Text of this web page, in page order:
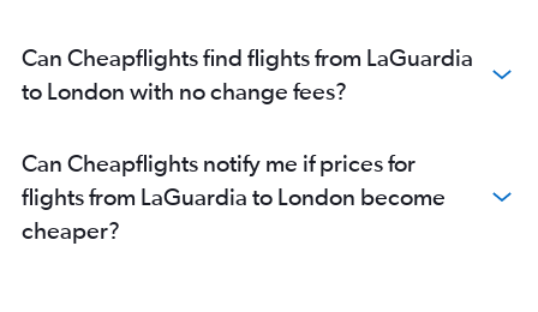
Can Cheapflights find flights from LaGuardia
to London with no change fees?
Can Cheapflights notify me if prices for
flights from LaGuardia to London become
cheaper?